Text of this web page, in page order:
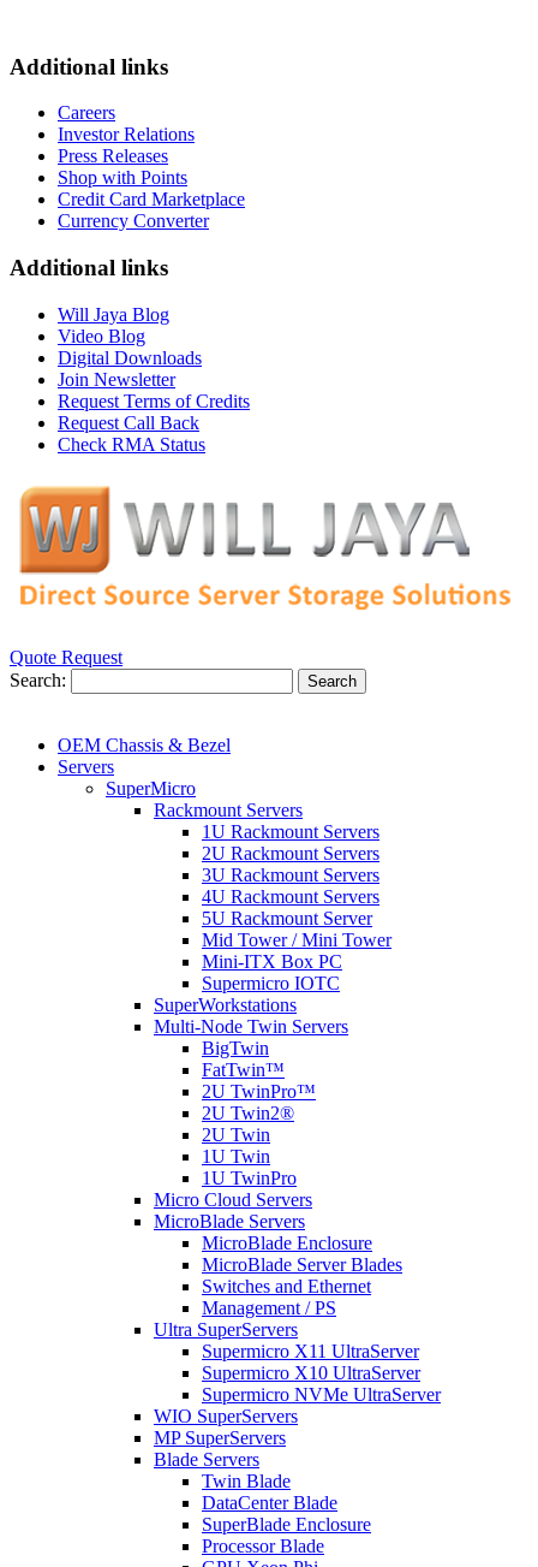
Additional links
Careers
Investor Relations
Press Releases
Shop with Points
Credit Card Marketplace
Currency Converter
Additional links
Will Jaya Blog
Video Blog
Digital Downloads
Join Newsletter
Request Terms of Credits
Request Call Back
Check RMA Status
Quote Request
Search:
Search
OEM Chassis & Bezel
Servers
SuperMicro
Rackmount Servers
1U Rackmount Servers
2U Rackmount Servers
3U Rackmount Servers
4U Rackmount Servers
5U Rackmount Server
Mid Tower / Mini Tower
Mini-ITX Box PC
Supermicro IOTC
SuperWorkstations
Multi-Node Twin Servers
BigTwin
FatTwin™
2U TwinPro™
2U Twin2®
2U Twin
1U Twin
1U TwinPro
Micro Cloud Servers
MicroBlade Servers
MicroBlade Enclosure
MicroBlade Server Blades
Switches and Ethernet
Management / PS
Ultra SuperServers
Supermicro X11 UltraServer
Supermicro X10 UltraServer
Supermicro NVMe UltraServer
WIO SuperServers
MP SuperServers
Blade Servers
Twin Blade
DataCenter Blade
SuperBlade Enclosure
Processor Blade